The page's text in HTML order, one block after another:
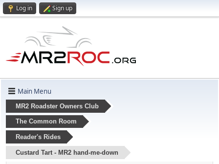
Log in Sign up
Main Menu
MR2 Roadster Owners Club
The Common Room
Reader's Rides
Custard Tart - MR2 hand-me-down